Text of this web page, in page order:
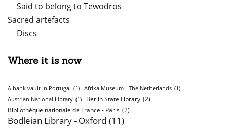
Said to belong to Tewodros
Sacred artefacts
Discs
Where it is now
A bank vault in Portugal (1) Afrika Museum - The Netherlands (1)
Austrian National Library (1) Berlin State Library (2)
Bibliothèque nationale de France - Paris (2)
Bodleian Library - Oxford (11)